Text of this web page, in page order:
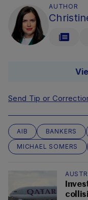
AUTHOR
Send Tip or
AIB BANKERS
MICHAEL SOMERS